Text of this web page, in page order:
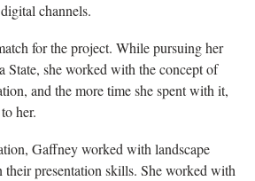
channels.
for the project. While pursuing her
State, she worked with the concept of
and the more time she spent with it,
her.
Gaffney worked with landscape
their presentation skills. She worked with